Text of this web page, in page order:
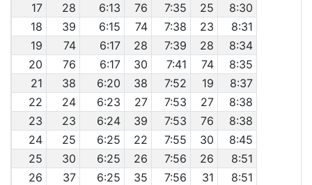
17
28 6:13 76 7:35 25
8:30
18
39 6:15 74 7:38 23
8:31
19
74 6:17 28 7:39 28
8:34
20
76 6:17 30 7:41 74
8:35
21
38 6:20 38 7:52 19
8:37
22
24 6:23 27 7:53 27
8:38
23
23 6:24 39 7:53 76
8:38
24
25 6:25 22 7:55 30
8:45
25
30 6:25 26 7:56 26
8:51
26
37 6:25 35 7:56 31
8:51